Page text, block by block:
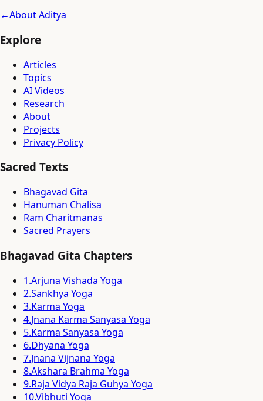
←About Aditya
Explore
Articles
Topics
AI Videos
Research
About
Projects
Privacy Policy
Sacred Texts
Bhagavad Gita
Hanuman Chalisa
Ram Charitmanas
Sacred Prayers
Bhagavad Gita Chapters
1.Arjuna Vishada Yoga
2.Sankhya Yoga
3.Karma Yoga
4.Jnana Karma Sanyasa Yoga
5.Karma Sanyasa Yoga
6.Dhyana Yoga
7.Jnana Vijnana Yoga
8.Akshara Brahma Yoga
9.Raja Vidya Raja Guhya Yoga
10.Vibhuti Yoga